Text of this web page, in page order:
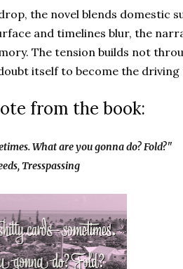
the novel blends domestic
and timelines blur, the
The tension builds not
itself to become the driving
from the book:
What are you gonna do? Fold?"
Tresspassing